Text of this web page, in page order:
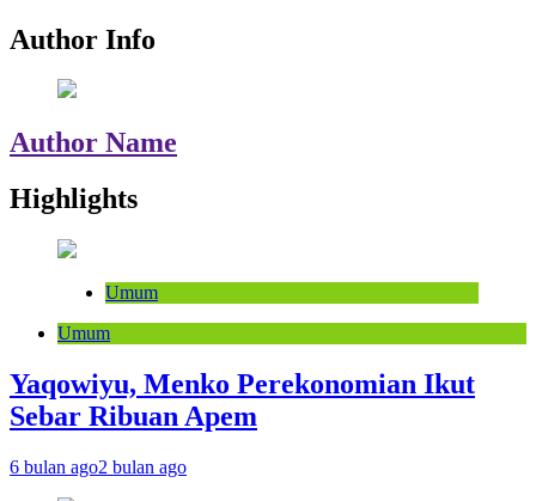
Author Info
Author Name
Highlights
Umum
Umum
Yaqowiyu, Menko Perekonomian Ikut
Sebar Ribuan Apem
6 bulan ago2 bulan ago